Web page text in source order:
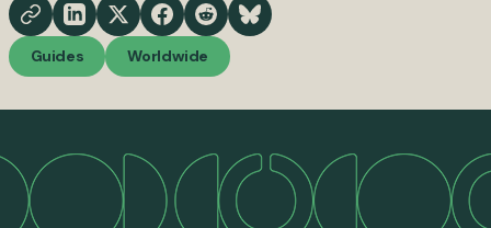
Guides Worldwide